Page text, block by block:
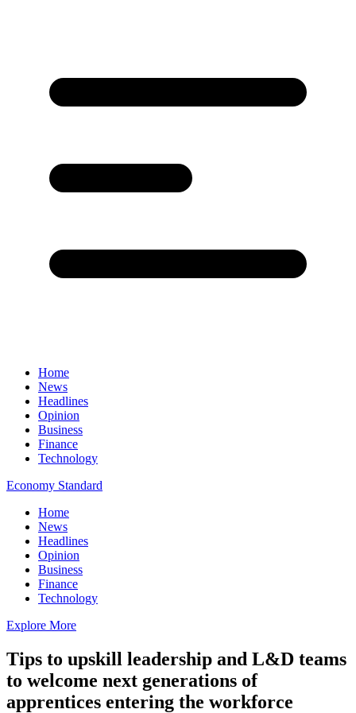
Home
News
Headlines
Opinion
Business
Finance
Technology
Economy Standard
Home
News
Headlines
Opinion
Business
Finance
Technology
Explore More
Tips to upskill leadership and L&D teams
to welcome next generations of
apprentices entering the workforce